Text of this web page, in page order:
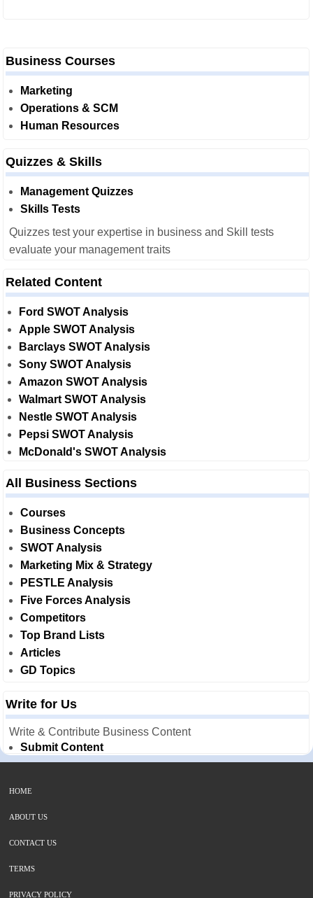
Business Courses
Marketing
Operations & SCM
Human Resources
Quizzes & Skills
Management Quizzes
Skills Tests
Quizzes test your expertise in business and Skill tests
evaluate your management traits
Related Content
Ford SWOT Analysis
Apple SWOT Analysis
Barclays SWOT Analysis
Sony SWOT Analysis
Amazon SWOT Analysis
Walmart SWOT Analysis
Nestle SWOT Analysis
Pepsi SWOT Analysis
McDonald's SWOT Analysis
All Business Sections
Courses
Business Concepts
SWOT Analysis
Marketing Mix & Strategy
PESTLE Analysis
Five Forces Analysis
Competitors
Top Brand Lists
Articles
GD Topics
Write for Us
Write & Contribute Business Content
Submit Content
HOME
ABOUT US
CONTACT US
TERMS
PRIVACY POLICY